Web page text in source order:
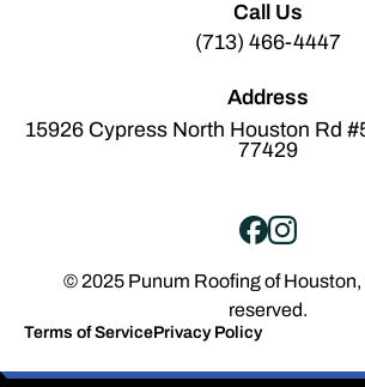
Call Us
(713) 466-4447
Address
15926 Cypress North Houston Rd
77429
© 2025 Punum Roofing of Houston,
reserved.
Terms of ServicePrivacy Policy